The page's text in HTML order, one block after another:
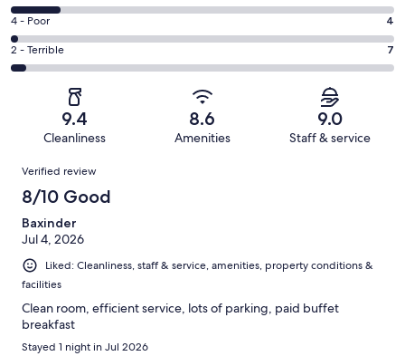
111
out
of
191
Good.
45
out
6
-
Okay.
24
reviews
Rating
4
-
reviews
4 - Poor 4
Rating
2
of
reviews
2 - Terrible 7
9.4
Cleanliness
8.6
Amenities
9.0
Staff & service
Reviews
Verified review
8/10 Good
Baxinder
Jul 4, 2026
Liked: Cleanliness, staff & service, amenities, property conditions &
facilities
Clean room, efficient service, lots of parking, paid buffet
breakfast
Stayed 1 night in Jul 2026